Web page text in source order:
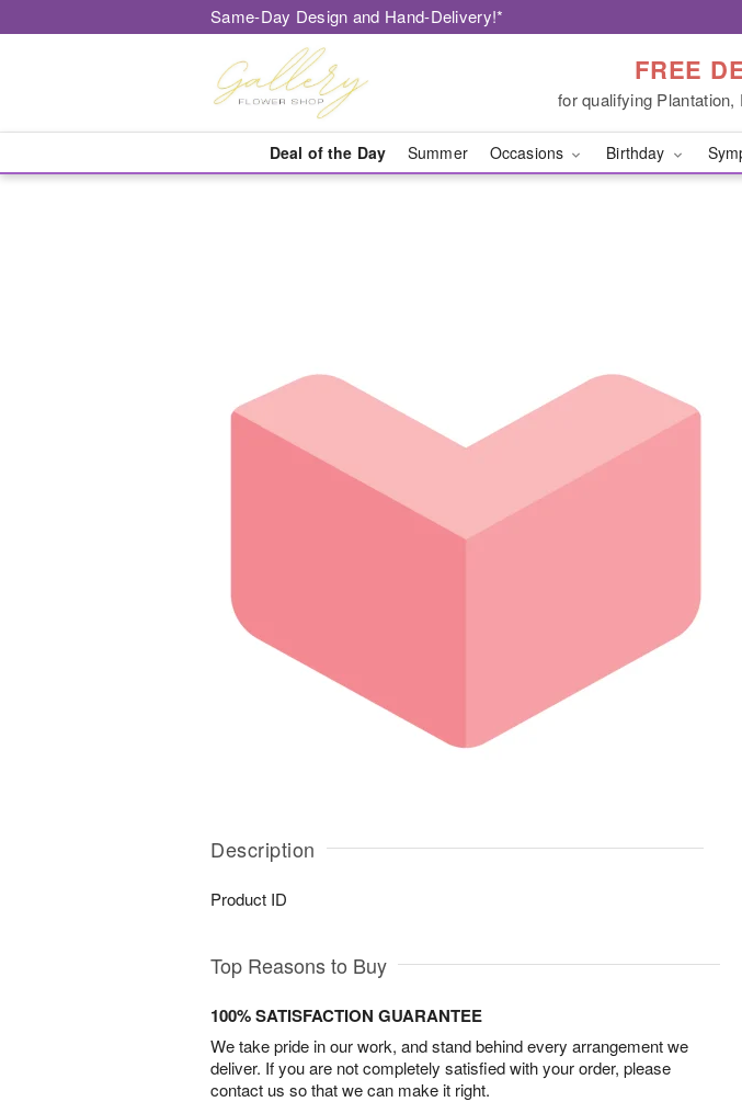
Same-Day Design and Hand-Delivery!*
FREE
for qualifying
Deal of the Day Summer Occasions Birthday
Description
Product ID
Top Reasons to Buy
100% SATISFACTION GUARANTEE
We take pride in our work, and stand behind every arrangement we
deliver. If you are not completely satisfied with your order, please
contact us so that we can make it right.